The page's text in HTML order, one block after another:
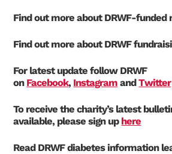
Find out more about DRWF-funded
Find out more about DRWF
For latest update follow DRWF
on Facebook, Instagram andTwitter
To receive the charity’s latest
available, please sign up here
Read DRWF diabetes information